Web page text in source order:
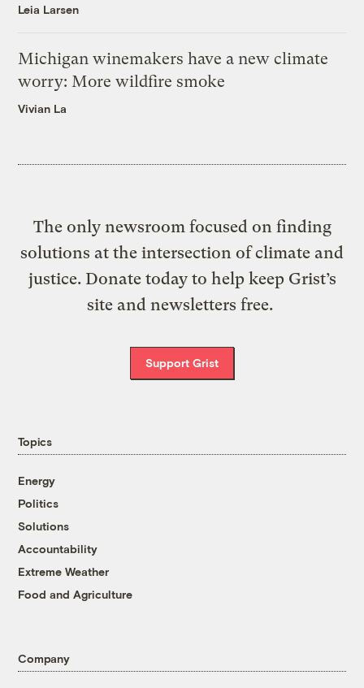
Leia Larsen
Michigan winemakers have a new climate
worry: More wildfire smoke
Vivian La
The only newsroom focused on finding
solutions at the intersection of climate and
justice. Donate today to help keep Grist’s
site and newsletters free.
Support Grist
Topics
Energy
Politics
Solutions
Accountability
Extreme Weather
Food and Agriculture
Company